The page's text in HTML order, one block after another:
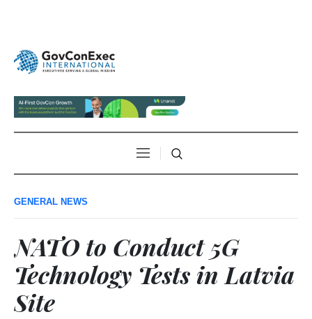
GENERAL NEWS
NATO to Conduct 5G
Technology Tests in Latvia
Site